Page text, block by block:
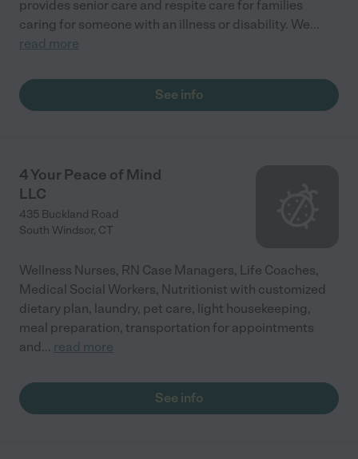
provides senior care and respite care for families
caring for someone with an illness or disability. We...
read more
See info
4 Your Peace of Mind
LLC
435 Buckland Road
South Windsor, CT
Wellness Nurses, RN Case Managers, Life Coaches,
Medical Social Workers, Nutritionist with customized
dietary plan, laundry, pet care, light housekeeping,
meal preparation, transportation for appointments
and... read more
See info